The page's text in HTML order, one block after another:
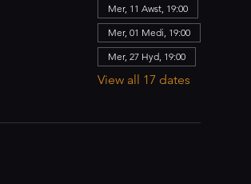
Mer, 11 Awst, 19:00
Mer, 01 Medi, 19:00
Mer, 27 Hyd, 19:00
View all 17 dates